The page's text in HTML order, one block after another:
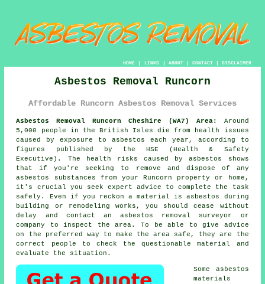
HOME| LINKS | ABOUT| CONTACT| DISCLAIMER
Asbestos Removal Runcorn
Affordable Runcorn Asbestos Removal Services
Asbestos Removal Runcorn Cheshire (WA7) Area:
Around
5,000 people in the British Isles die from health issues
caused by exposure to asbestos each year, according to
figures published by the HSE (Health & Safety
Executive). The health risks caused by asbestos shows
that if you're seeking to remove and dispose of any
asbestos
substances from your Runcorn property or home,
it's crucial you seek expert advice to complete the task
safely. Even if you reckon a material is asbestos during
building or remodeling works, you should cease without
delay and contact an asbestos removal surveyor or
company to inspect the area. To be able to give advice
on the preferred way to make the area safe, they are the
correct people to check the questionable material and
evaluate the situation.
Some asbestos
materials